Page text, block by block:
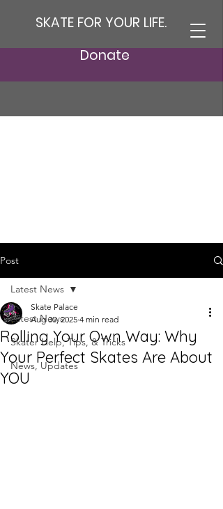
SKATE FOR YOUR LIFE.
Donate
Post
Latest News
Skater Help, Tips, & Tricks
News, Updates
Latest News
Rolling Your Own Way: Why
Your Perfect Skates Are About
YOU
Skate Palace
Aug 30, 2025 4 min read